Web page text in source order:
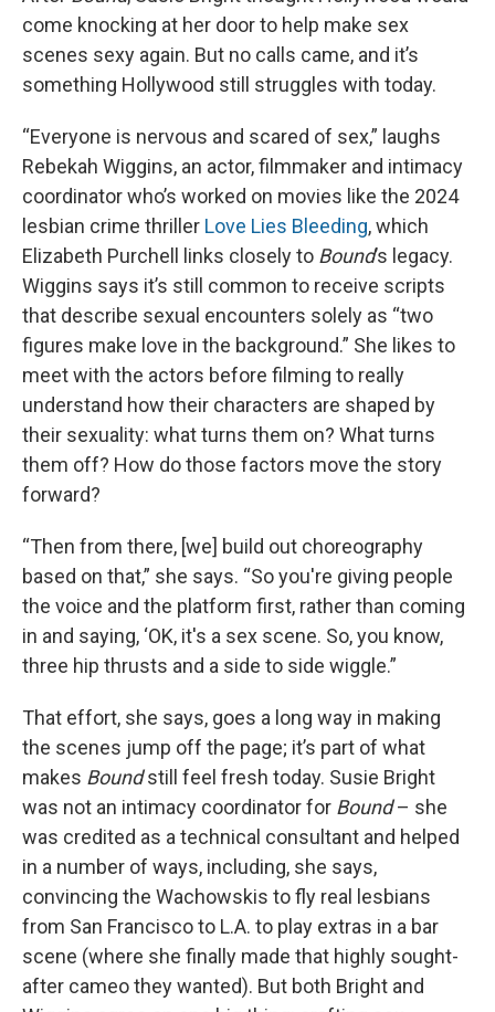
come knocking at her door to help make sex
scenes sexy again. But no calls came, and it’s
something Hollywood still struggles with today.
“Everyone is nervous and scared of sex,” laughs
Rebekah Wiggins, an actor, filmmaker and intimacy
coordinator who’s worked on movies like the 2024
lesbian crime thriller Love Lies Bleeding, which
Elizabeth Purchell links closely to Bound’s legacy.
Wiggins says it’s still common to receive scripts
that describe sexual encounters solely as “two
figures make love in the background.” She likes to
meet with the actors before filming to really
understand how their characters are shaped by
their sexuality: what turns them on? What turns
them off? How do those factors move the story
forward?
“Then from there, [we] build out choreography
based on that,” she says. “So you're giving people
the voice and the platform first, rather than coming
in and saying, ‘OK, it's a sex scene. So, you know,
three hip thrusts and a side to side wiggle.”
That effort, she says, goes a long way in making
the scenes jump off the page; it’s part of what
makes Boundstill feel fresh today. Susie Bright
was not an intimacy coordinator for Bound– she
was credited as a technical consultant and helped
in a number of ways, including, she says,
convincing the Wachowskis to fly real lesbians
from San Francisco to L.A. to play extras in a bar
scene (where she finally made that highly sought-
after cameo they wanted). But both Bright and